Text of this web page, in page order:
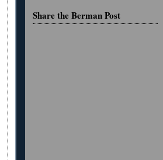
Share the Berman Post